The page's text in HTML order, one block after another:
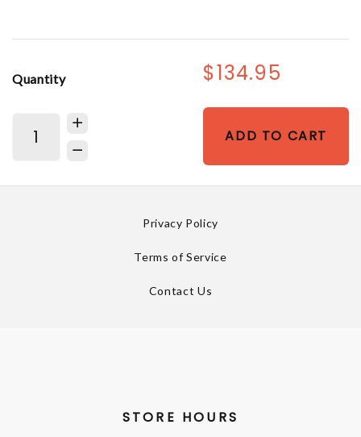
Quantity $134.95
ADD TO CART
Privacy Policy
Terms of Service
Contact Us
STORE HOURS